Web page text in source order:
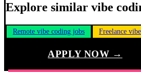
Explore similar vibe
Remote vibe coding jobs Freelance
APPLY NOW →